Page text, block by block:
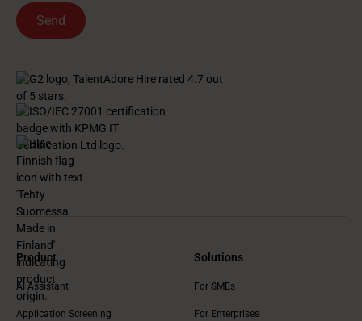
Product
AI Assistant
Application Screening
Solutions
For SMEs
For Enterprises